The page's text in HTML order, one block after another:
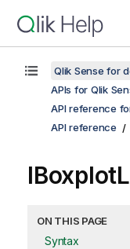
Qlik Sense for
APIs for Qlik
API reference
API reference
ON THIS PAGE
Syntax